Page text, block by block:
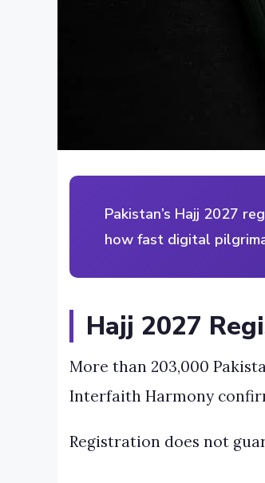
Pakistan’s Hajj 2027
how fast digital
Hajj 2027
More than 203,000
Interfaith Harmony
Registration does not